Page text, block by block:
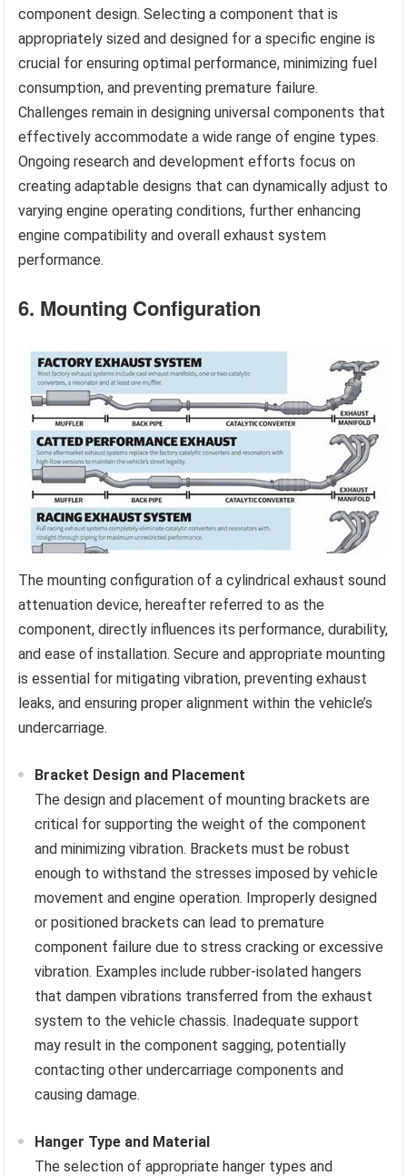
component design. Selecting a component that is
appropriately sized and designed for a specific engine is
crucial for ensuring optimal performance, minimizing fuel
consumption, and preventing premature failure.
Challenges remain in designing universal components that
effectively accommodate a wide range of engine types.
Ongoing research and development efforts focus on
creating adaptable designs that can dynamically adjust to
varying engine operating conditions, further enhancing
engine compatibility and overall exhaust system
performance.
6. Mounting Configuration
The mounting configuration of a cylindrical exhaust sound
attenuation device, hereafter referred to as the
component, directly influences its performance, durability,
and ease of installation. Secure and appropriate mounting
is essential for mitigating vibration, preventing exhaust
leaks, and ensuring proper alignment within the vehicle’s
undercarriage.
Bracket Design and Placement
The design and placement of mounting brackets are
critical for supporting the weight of the component
and minimizing vibration. Brackets must be robust
enough to withstand the stresses imposed by vehicle
movement and engine operation. Improperly designed
or positioned brackets can lead to premature
component failure due to stress cracking or excessive
vibration. Examples include rubber-isolated hangers
that dampen vibrations transferred from the exhaust
system to the vehicle chassis. Inadequate support
may result in the component sagging, potentially
contacting other undercarriage components and
causing damage.
Hanger Type and Material
The selection of appropriate hanger types and